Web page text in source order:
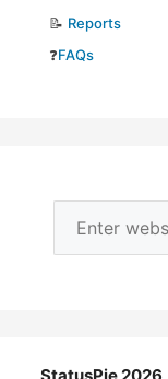
📝 Reports
❓FAQs